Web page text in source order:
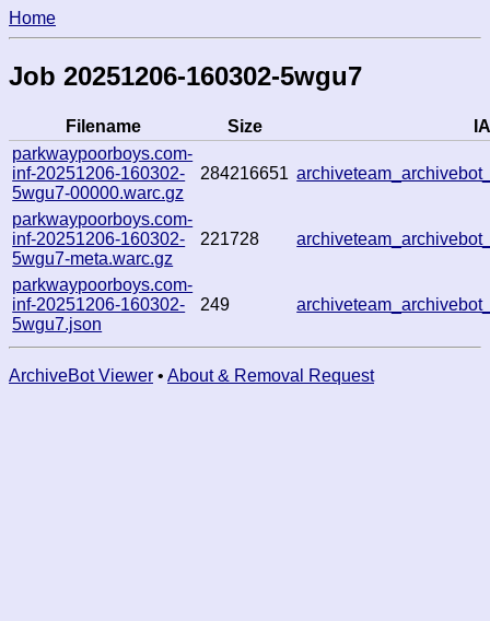
Home
Job 20251206-160302-5wgu7
Filename Size
parkwaypoorboys.com-
inf-20251206-160302-
5wgu7-00000.warc.gz
284216651
parkwaypoorboys.com-
inf-20251206-160302-
5wgu7-meta.warc.gz
221728
parkwaypoorboys.com-
inf-20251206-160302-
5wgu7.json
249
ArchiveBot Viewer • About & Removal Request